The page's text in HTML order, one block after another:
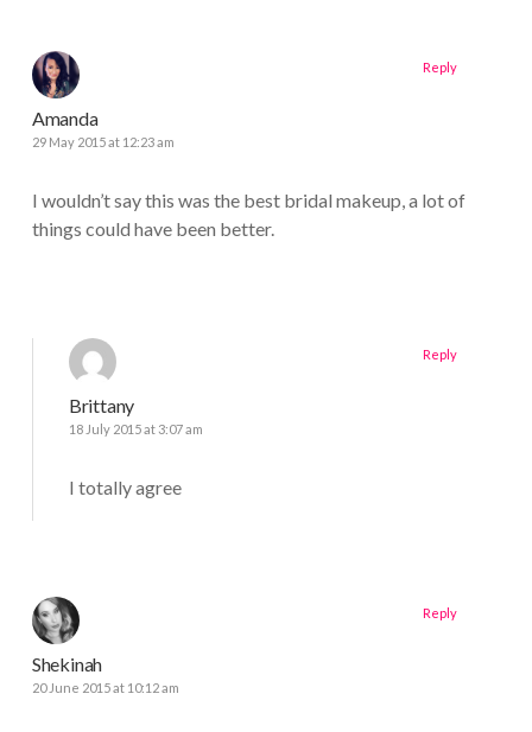
Amanda
29 May 2015 at 12:23 am
I wouldn’t say this was the best bridal makeup, a lot of
things could have been better.
Reply
Brittany
18 July 2015 at 3:07 am
I totally agree
Reply
Shekinah
20 June 2015 at 10:12 am
Reply